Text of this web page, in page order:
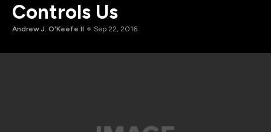
Controls Us
Andrew J. O'Keefe II Sep 22, 2016